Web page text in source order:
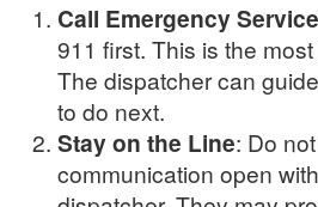
Call Emergency
911 first. This is the
The dispatcher can
to do next.
Stay on the Line: Do
communication open